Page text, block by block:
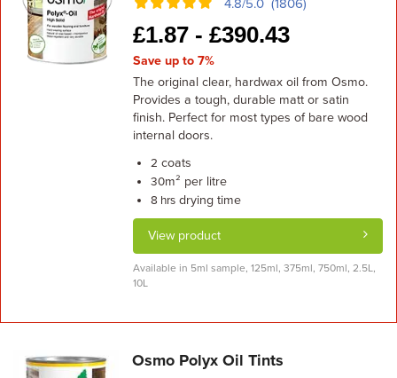
4.8/5.0 (1806)
£1.87 - £390.43
Save up to 7%
The original clear, hardwax oil from Osmo.
Provides a tough, durable matt or satin
finish. Perfect for most types of bare wood
internal doors.
2 coats
30m² per litre
8 hrsdrying time
View product
Available in 5ml sample, 125ml, 375ml, 750ml, 2.5L,
10L
Osmo Polyx Oil Tints